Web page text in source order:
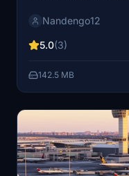
you need, this is a
destinations like
Nandengo12
5.0(3)
142.5 MB